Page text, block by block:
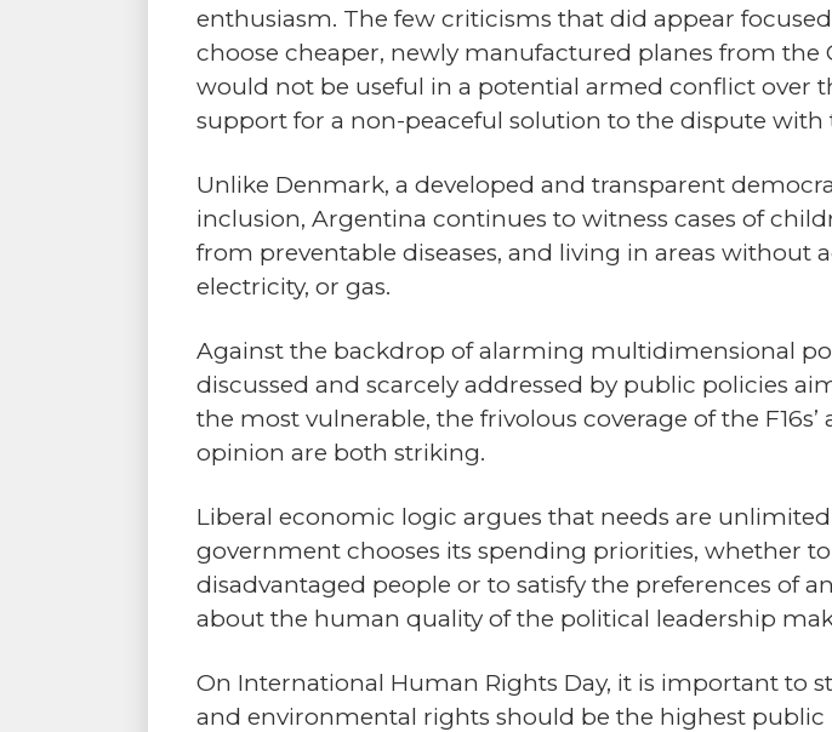
enthusiasm. The few criticisms that did appear
choose cheaper, newly manufactured planes from
would not be useful in a potential armed conflict over
support for a non-peaceful solution to the dispute
Unlike Denmark, a developed and transparent
inclusion, Argentina continues to witness cases of
from preventable diseases, and living in areas without
electricity, or gas.
Against the backdrop of alarming multidimensional
discussed and scarcely addressed by public policies
the most vulnerable, the frivolous coverage of the
opinion are both striking.
Liberal economic logic argues that needs are
government chooses its spending priorities, whether
disadvantaged people or to satisfy the preferences of
about the human quality of the political leadership
On International Human Rights Day, it is important to
and environmental rights should be the highest